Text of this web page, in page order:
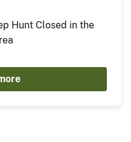
Hunt Closed in the